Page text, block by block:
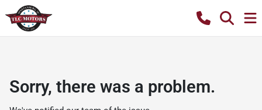
Sorry, there was a problem.